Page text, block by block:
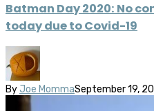
Batman Day 2020: No
today due to Covid-19
By Joe MommaSeptember 19,